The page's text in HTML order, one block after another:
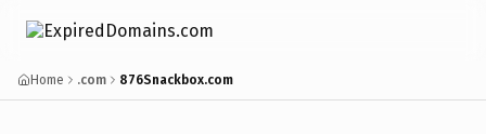
Home .com 876Snackbox.com